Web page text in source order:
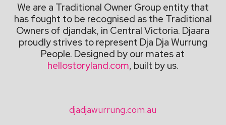
We are a Traditional Owner Group entity that
has fought to be recognised as the Traditional
Owners of djandak, in Central Victoria. Djaara
proudly strives to represent Dja Dja Wurrung
People. Designed by our mates at
hellostoryland.com, built by us.
djadjawurrung.com.au